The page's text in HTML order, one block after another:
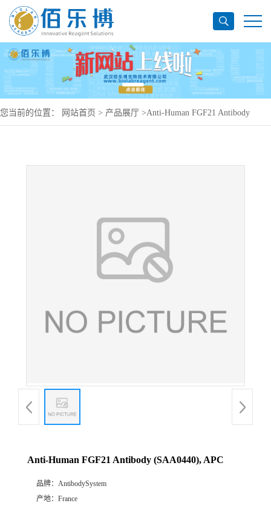
您当前的位置： 网站首页 > 产品展厅 >Anti-Human FGF21 Antibody
Anti-Human FGF21 Antibody (SAA0440), APC
品牌： AntibodySystem
产地： France